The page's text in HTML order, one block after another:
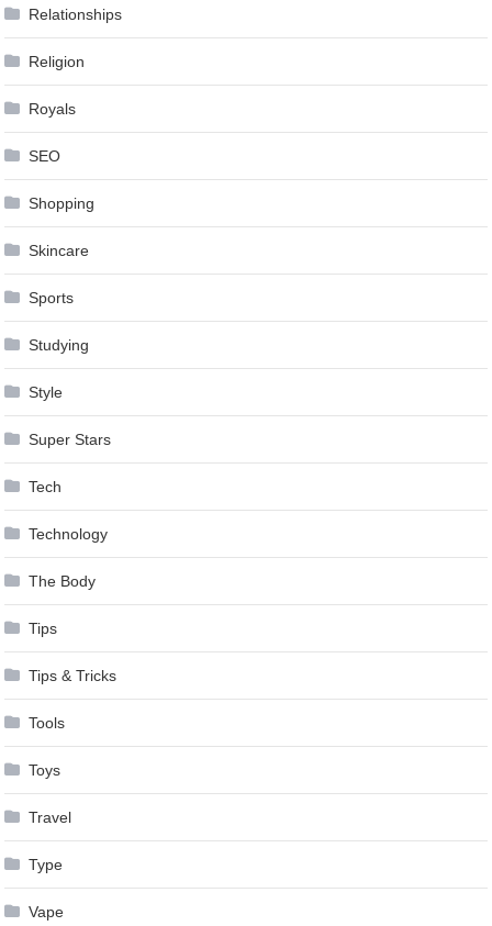
Relationships
Religion
Royals
SEO
Shopping
Skincare
Sports
Studying
Style
Super Stars
Tech
Technology
The Body
Tips
Tips & Tricks
Tools
Toys
Travel
Type
Vape